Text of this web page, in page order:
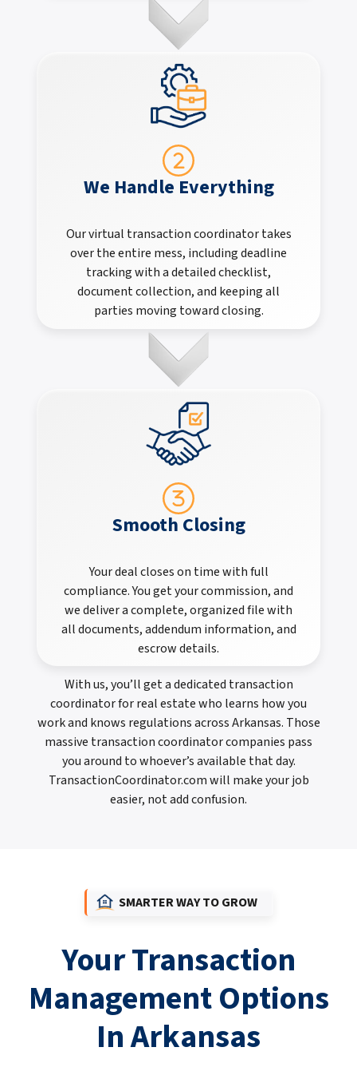
We Handle Everything
Our virtual transaction coordinator takes
over the entire mess, including deadline
tracking with a detailed checklist,
document collection, and keeping all
parties moving toward closing.
Smooth Closing
Your deal closes on time with full
compliance. You get your commission, and
we deliver a complete, organized file with
all documents, addendum information, and
escrow details.
With us, you’ll get a dedicated transaction
coordinator for real estate who learns how you
work and knows regulations across Arkansas. Those
massive transaction coordinator companies pass
you around to whoever’s available that day.
TransactionCoordinator.com will make your job
easier, not add confusion.
SMARTER WAY TO GROW
Your Transaction
Management Options
In Arkansas